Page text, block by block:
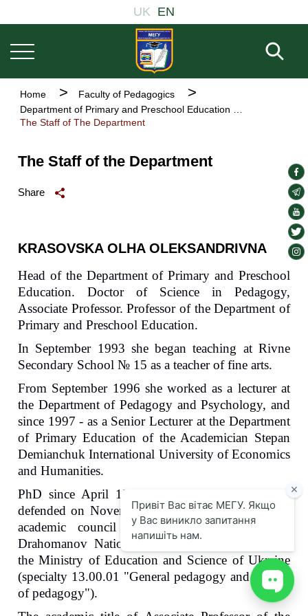
to
main
content
навіґація
UK EN
Breadcrumb
Home
Faculty of Pedagogics
Department of Primary and Preschool Education
The Staff of The Department
The Staff of the Department
Share
KRASOVSKA OLHA OLEKSANDRIVNA
Head of the Department of Primary and Preschool
Education. Doctor of Science in Pedagogy,
Associate Professor. Professor of the Department of
Primary and Preschool Education.
In September 1993 she began teaching at Rivne
Secondary School № 15 as a teacher of fine arts.
From September 1996 she worked as a lecturer at
the Department of Pedagogy and Psychology, and
since 1997 - as a Senior Lecturer at the Department
of Primary Education of the Academician Stepan
Demianchuk International University of Economics
and Humanities.
PhD since April 12, 2000. The dissertation was
defended on November 4, 1999 in the specialised
academic council K 26.053.01 of the M.P.
Drahomanov National Pedagogical University of
the Ministry of Education and Science of Ukraine
(specialty 13.00.01 "General pedagogy and history
of pedagogy").